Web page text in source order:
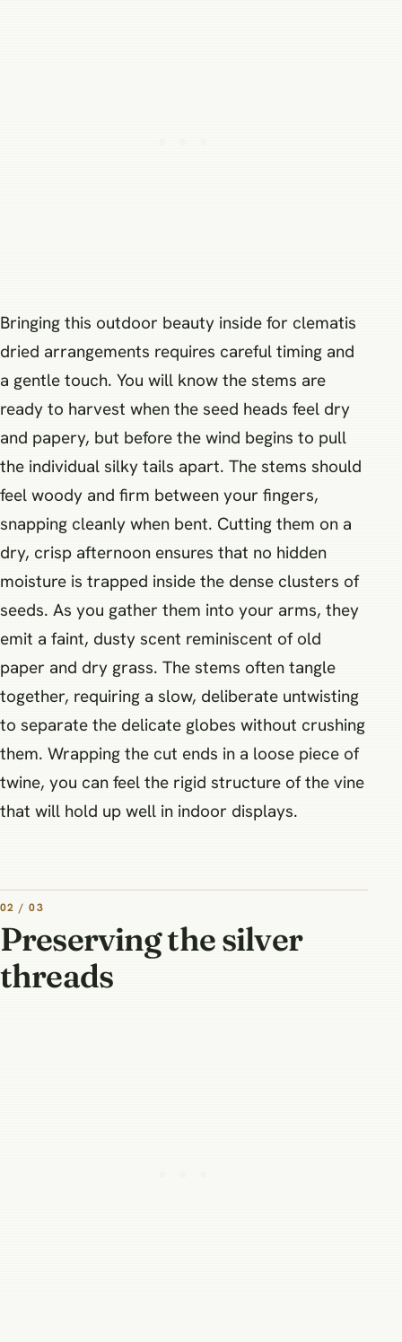
Bringing this outdoor beauty inside for clematis
dried arrangements requires careful timing and
a gentle touch. You will know the stems are
ready to harvest when the seed heads feel dry
and papery, but before the wind begins to pull
the individual silky tails apart. The stems should
feel woody and firm between your fingers,
snapping cleanly when bent. Cutting them on a
dry, crisp afternoon ensures that no hidden
moisture is trapped inside the dense clusters of
seeds. As you gather them into your arms, they
emit a faint, dusty scent reminiscent of old
paper and dry grass. The stems often tangle
together, requiring a slow, deliberate untwisting
to separate the delicate globes without crushing
them. Wrapping the cut ends in a loose piece of
twine, you can feel the rigid structure of the vine
that will hold up well in indoor displays.
02 / 03
Preserving the silver
threads